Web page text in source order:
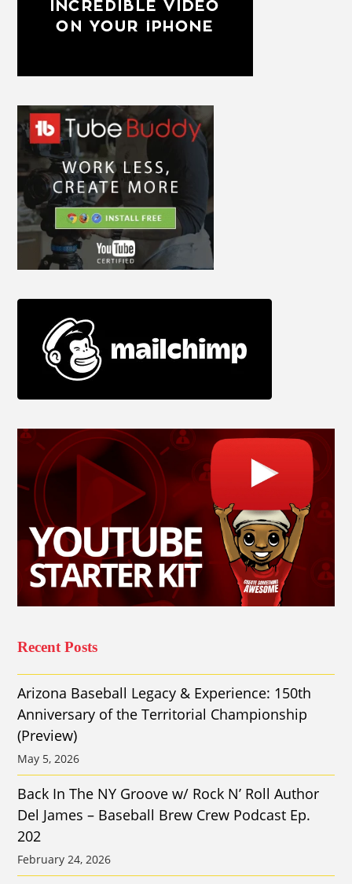
Recent Posts
Arizona Baseball Legacy & Experience: 150th
Anniversary of the Territorial Championship
(Preview)
May 5, 2026
Back In The NY Groove w/ Rock N’ Roll Author
Del James – Baseball Brew Crew Podcast Ep.
202
February 24, 2026